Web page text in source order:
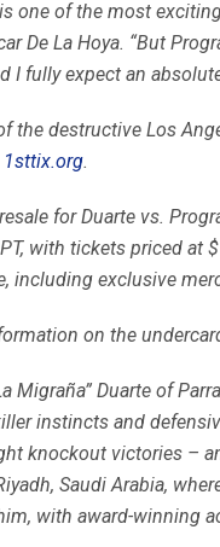
is one of the most
De La Hoya. “But
I fully expect an
the destructive Los
1sttix.org.
for Duarte vs.
with tickets priced at
including exclusive
on the
Migraña” Duarte of
instincts and
knockout victories –
Saudi Arabia,
with award-winning